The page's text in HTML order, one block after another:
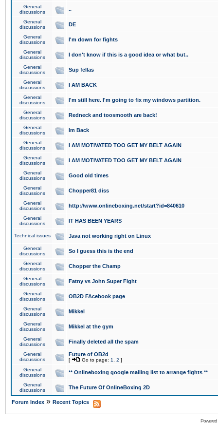
General
discussions
..
General
discussions
DE
General
discussions
I'm down for fights
General
discussions
I don't know if this is a good idea or what but..
General
discussions
Sup fellas
General
discussions
I AM BACK
General
discussions
I'm still here. I'm going to fix my windows partition.
General
discussions
Redneck and toosmooth are back!
General
discussions
Im Back
General
discussions
I AM MOTIVATED TOO GET MY BELT AGAIN
General
discussions
I AM MOTIVATED TOO GET MY BELT AGAIN
General
discussions
Good old times
General
discussions
Chopper81 diss
General
discussions
http://www.onlineboxing.net/start?id=840610
General
discussions
IT HAS BEEN YEARS
Technical issues Java not working right on Linux
General
discussions
So I guess this is the end
General
discussions
Chopper the Champ
General
discussions
Fatny vs John Super Fight
General
discussions
OB2D FAcebook page
General
discussions
Mikkel
General
discussions
Mikkel at the gym
General
discussions
Finally deleted all the spam
General
discussions
Future of OB2d
[ Go to page: 1 2 ]
General
discussions
** Onlineboxing google mailing list to arrange fights **
General
discussions
The Future Of OnlineBoxing 2D
Forum Index » Recent Topics